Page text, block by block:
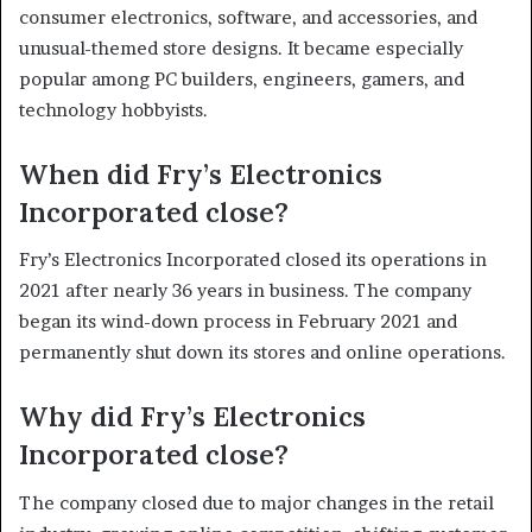
consumer electronics, software, and accessories, and
unusual-themed store designs. It became especially
popular among PC builders, engineers, gamers, and
technology hobbyists.
When did Fry’s Electronics
Incorporated close?
Fry’s Electronics Incorporated closed its operations in
2021 after nearly 36 years in business. The company
began its wind-down process in February 2021 and
permanently shut down its stores and online operations.
Why did Fry’s Electronics
Incorporated close?
The company closed due to major changes in the retail